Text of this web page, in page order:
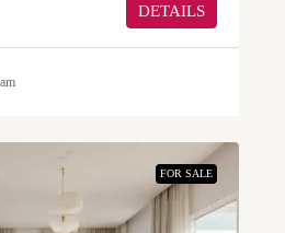
DETAILS
FOR SALE